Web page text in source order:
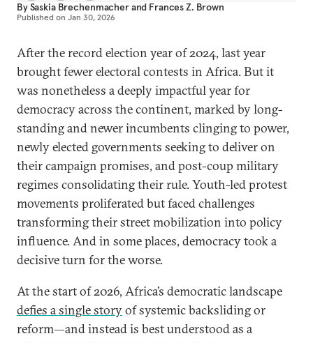
BySaskia Brechenmacherand Frances Z. Brown
Published on Jan 30, 2026
After the record election year of 2024, last year
brought fewer electoral contests in Africa. But it
was nonetheless a deeply impactful year for
democracy across the continent, marked by long-
standing and newer incumbents clinging to power,
newly elected governments seeking to deliver on
their campaign promises, and post-coup military
regimes consolidating their rule. Youth-led protest
movements proliferated but faced challenges
transforming their street mobilization into policy
influence. And in some places, democracy took a
decisive turn for the worse.
At the start of 2026, Africa’s democratic landscape
defies a single storyof systemic backsliding or
reform—and instead is best understood as a